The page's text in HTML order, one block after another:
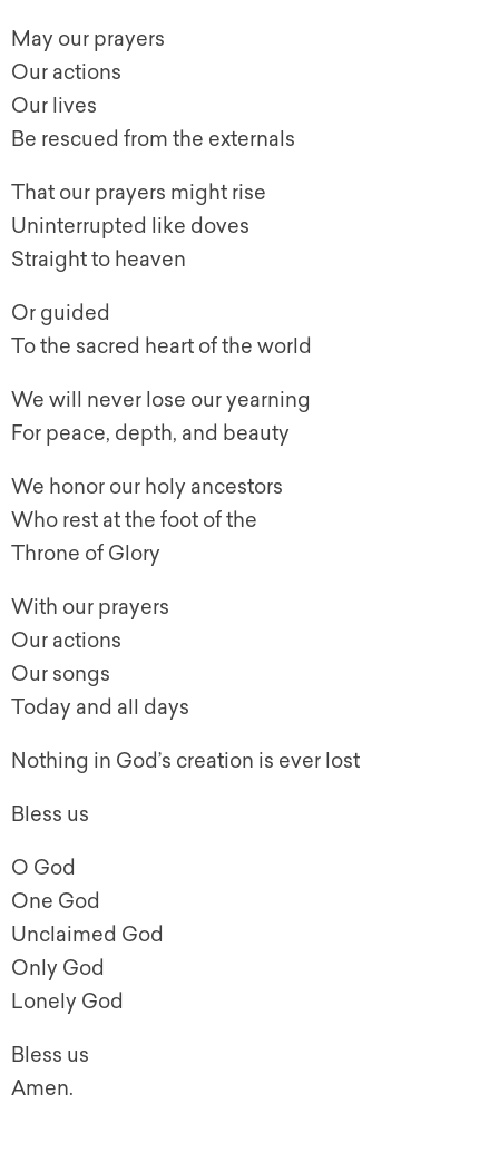
May our prayers
Our actions
Our lives
Be rescued from the externals
That our prayers might rise
Uninterrupted like doves
Straight to heaven
Or guided
To the sacred heart of the world
We will never lose our yearning
For peace, depth, and beauty
We honor our holy ancestors
Who rest at the foot of the
Throne of Glory
With our prayers
Our actions
Our songs
Today and all days
Nothing in God’s creation is ever lost
Bless us
O God
One God
Unclaimed God
Only God
Lonely God
Bless us
Amen.